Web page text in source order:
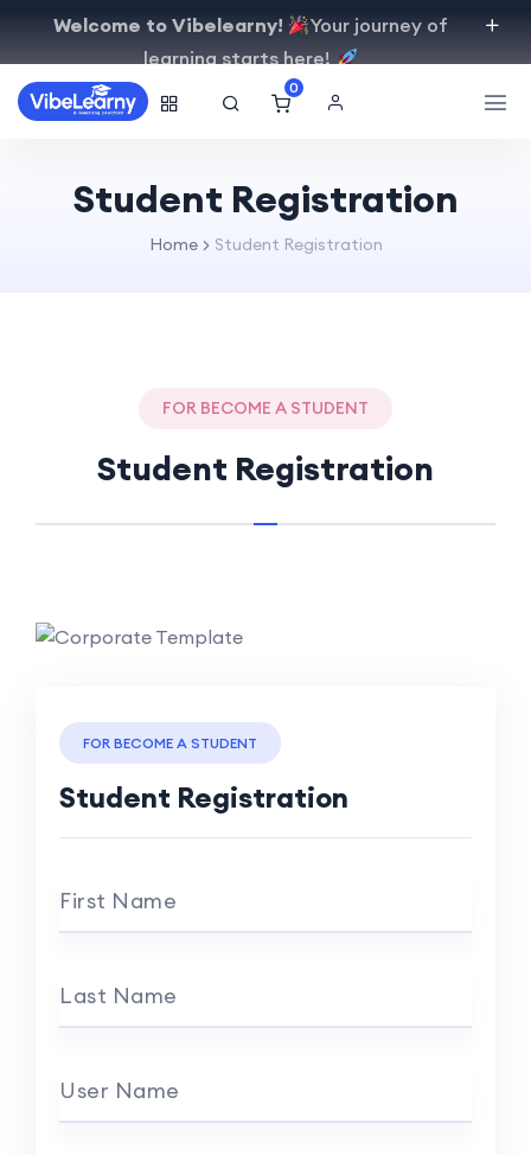
Welcome to Vibelearny!
Your journey of
learning starts here!
0
Student Registration
Home Student Registration
FOR BECOME A STUDENT
Student Registration
FOR BECOME A STUDENT
Student Registration
First Name
Last Name
User Name